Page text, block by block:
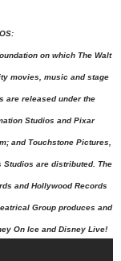
on which The Walt
movies, music and stage
are released under the
Studios and Pixar
and Touchstone Pictures,
are distributed. The
and Hollywood Records
Group produces and
On Ice and Disney Live!